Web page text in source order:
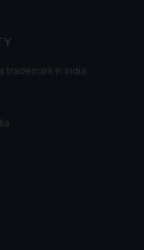
trademark in India